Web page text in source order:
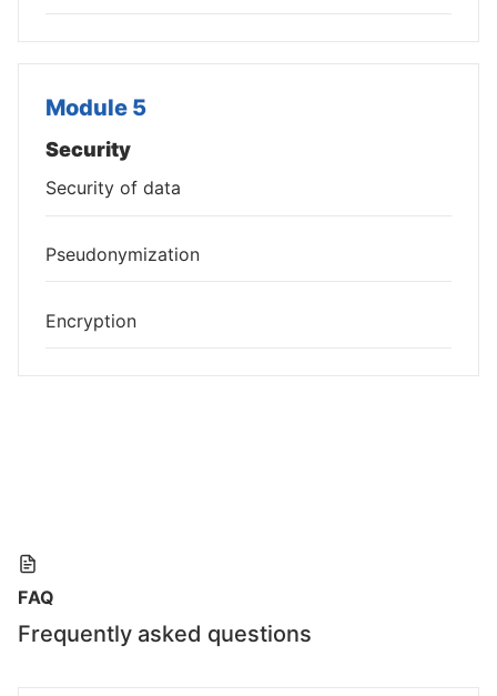
Module 5
Security
Security of data
Pseudonymization
Encryption
FAQ
Frequently asked questions